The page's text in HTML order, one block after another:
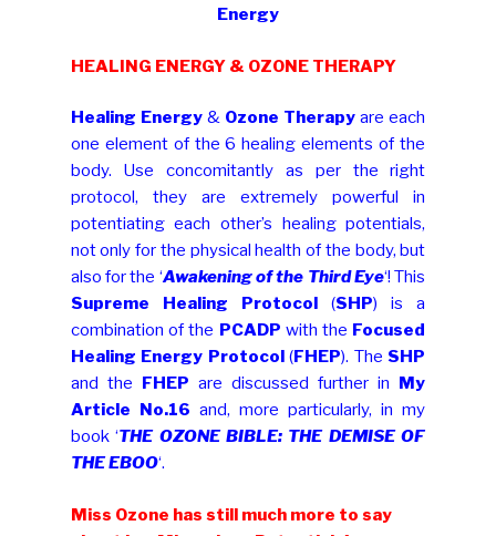
Energy
HEALING ENERGY & OZONE THERAPY
Healing Energy& Ozone Therapy are each
one element of the 6 healing elements of the
body. Use concomitantly as per the right
protocol, they are extremely powerful in
potentiating each other’s healing potentials,
not only for the physical health of the body, but
also for the ‘Awakening of the Third Eye‘! This
Supreme Healing Protocol(SHP) is a
combination of the PCADP with the Focused
Healing Energy Protocol(FHEP). TheSHP
and the FHEP are discussed further in My
Article No.16 and, more particularly, in my
book ‘THE OZONE BIBLE: THE DEMISE OF
THE EBOO‘.
Miss Ozone has still much more to say